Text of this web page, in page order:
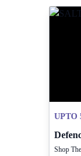
UPTO
Shop